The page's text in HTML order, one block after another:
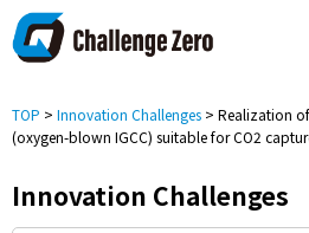
TOP > Innovation Challenges > Realization
(oxygen-blown IGCC) suitable for CO2
Innovation Challenges